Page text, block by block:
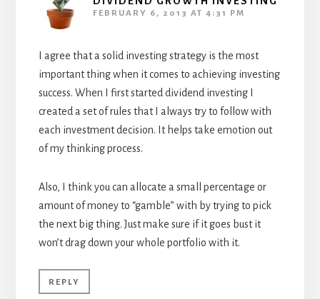
FEBRUARY 6, 2013 AT 4:31 PM
I agree that a solid investing strategy is the most
important thing when it comes to achieving investing
success. When I first started dividend investing I
created a set of rules that I always try to follow with
each investment decision. It helps take emotion out
of my thinking process.
Also, I think you can allocate a small percentage or
amount of money to “gamble” with by trying to pick
the next big thing. Just make sure if it goes bust it
won’t drag down your whole portfolio with it.
REPLY